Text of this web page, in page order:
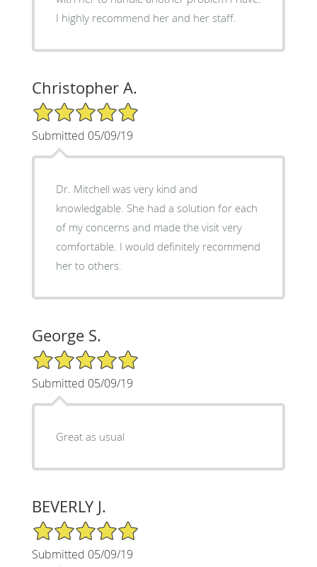
I highly recommend her and her staff.
Christopher A.
5/5 Star Rating
Submitted 05/09/19
Dr. Mitchell was very kind and
knowledgable. She had a solution for each
of my concerns and made the visit very
comfortable. I would definitely recommend
her to others.
George S.
5/5 Star Rating
Submitted 05/09/19
Great as usual
BEVERLY J.
5/5 Star Rating
Submitted 05/09/19